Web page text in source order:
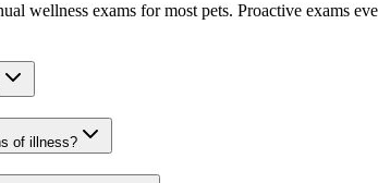
wellness exams for most pets. Proactive exams
of illness?